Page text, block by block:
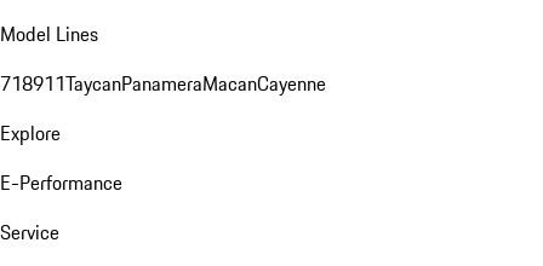
Model Lines
718911TaycanPanameraMacanCayenne
Explore
E-Performance
Service